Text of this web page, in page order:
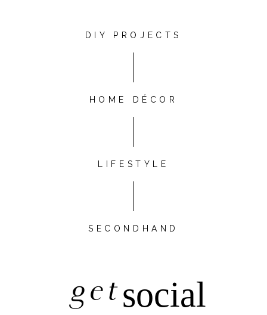
DIY PROJECTS
HOME DÉCOR
LIFESTYLE
SECONDHAND
getsocial